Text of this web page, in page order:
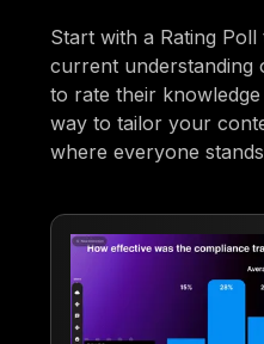
Start with a Rating
current understanding
to rate their
way to tailor your
where everyone